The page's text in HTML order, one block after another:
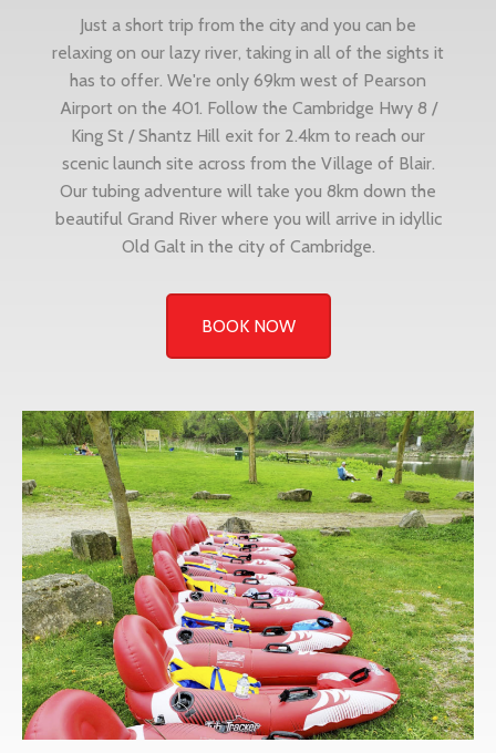
Just a short trip from the city and you can be
relaxing on our lazy river, taking in all of the sights it
has to offer. We're only 69km west of Pearson
Airport on the 401. Follow the Cambridge Hwy 8 /
King St / Shantz Hill exit for 2.4km to reach our
scenic launch site across from the Village of Blair.
Our tubing adventure will take you 8km down the
beautiful Grand River where you will arrive in idyllic
Old Galt in the city of Cambridge.
BOOK NOW